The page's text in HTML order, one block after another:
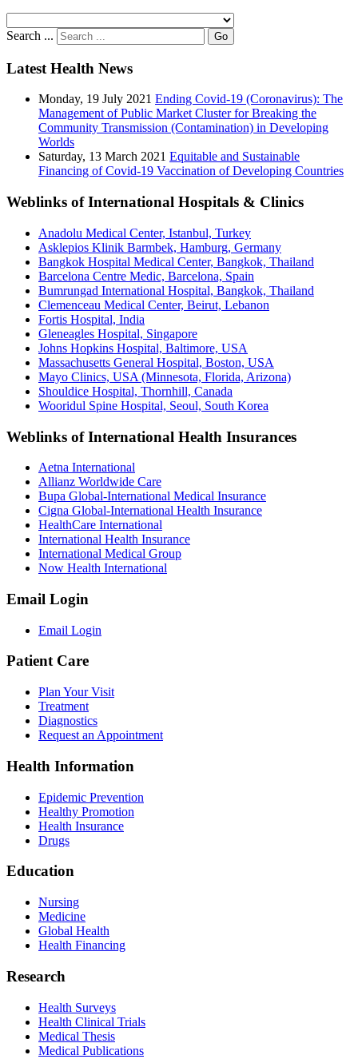
Search ... Go
Latest Health News
Monday, 19 July 2021 Ending Covid-19 (Coronavirus): The
Management of Public Market Cluster for Breaking the
Community Transmission (Contamination) in Developing
Worlds
Saturday, 13 March 2021 Equitable and Sustainable
Financing of Covid-19 Vaccination of Developing Countries
Weblinks of International Hospitals & Clinics
Anadolu Medical Center, Istanbul, Turkey
Asklepios Klinik Barmbek, Hamburg, Germany
Bangkok Hospital Medical Center, Bangkok, Thailand
Barcelona Centre Medic, Barcelona, Spain
Bumrungad International Hospital, Bangkok, Thailand
Clemenceau Medical Center, Beirut, Lebanon
Fortis Hospital, India
Gleneagles Hospital, Singapore
Johns Hopkins Hospital, Baltimore, USA
Massachusetts General Hospital, Boston, USA
Mayo Clinics, USA (Minnesota, Florida, Arizona)
Shouldice Hospital, Thornhill, Canada
Wooridul Spine Hospital, Seoul, South Korea
Weblinks of International Health Insurances
Aetna International
Allianz Worldwide Care
Bupa Global-International Medical Insurance
Cigna Global-International Health Insurance
HealthCare International
International Health Insurance
International Medical Group
Now Health International
Email Login
Email Login
Patient Care
Plan Your Visit
Treatment
Diagnostics
Request an Appointment
Health Information
Epidemic Prevention
Healthy Promotion
Health Insurance
Drugs
Education
Nursing
Medicine
Global Health
Health Financing
Research
Health Surveys
Health Clinical Trials
Medical Thesis
Medical Publications